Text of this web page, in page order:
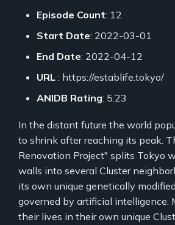
Episode Count: 12
Start Date: 2022-03-01
End Date: 2022-04-12
URL : https://establife.tokyo/
ANIDB Rating: 5.23
In the distant future the world
to shrink after reaching its peak.
Renovation Project" splits Tokyo
walls into several Cluster
its own unique genetically
governed by artificial intelligence.
their lives in their own unique